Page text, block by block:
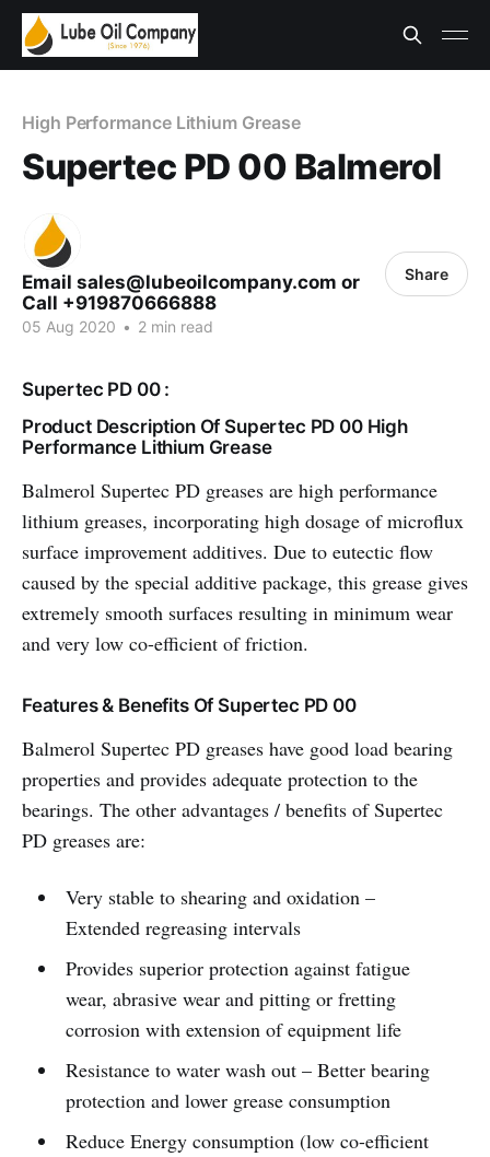
High Performance Lithium Grease
Supertec PD 00 Balmerol
Email sales@lubeoilcompany.com or
Call +919870666888
05 Aug 2020 • 2 min read
Share
Supertec PD 00 :
Product Description Of Supertec PD 00 High
Performance Lithium Grease
Balmerol Supertec PD greases are high performance
lithium greases, incorporating high dosage of microflux
surface improvement additives. Due to eutectic flow
caused by the special additive package, this grease gives
extremely smooth surfaces resulting in minimum wear
and very low co-efficient of friction.
Features & Benefits Of Supertec PD 00
Balmerol Supertec PD greases have good load bearing
properties and provides adequate protection to the
bearings. The other advantages / benefits of Supertec
PD greases are:
Very stable to shearing and oxidation –
Extended regreasing intervals
Provides superior protection against fatigue
wear, abrasive wear and pitting or fretting
corrosion with extension of equipment life
Resistance to water wash out – Better bearing
protection and lower grease consumption
Reduce Energy consumption (low co-efficient